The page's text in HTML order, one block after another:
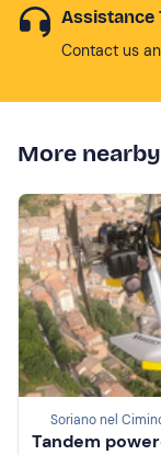
Assistance
Contact us
More
Soriano nel
Tandem